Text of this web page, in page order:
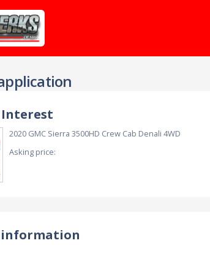
Interest
2020 GMC Sierra 3500HD Crew Cab Denali 4WD
Asking price: